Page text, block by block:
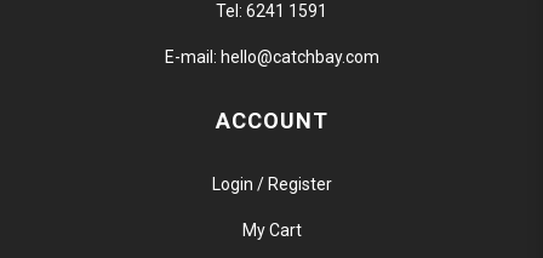
Tel: 6241 1591
E-mail: hello@catchbay.com
ACCOUNT
Login / Register
My Cart